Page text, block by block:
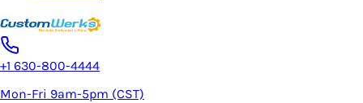
+1 630-800-4444
Mon-Fri 9am-5pm (CST)